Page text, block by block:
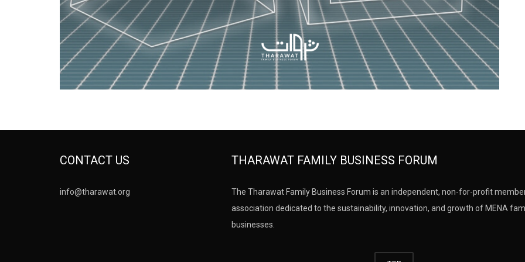
CONTACT US
info@tharawat.org
THARAWAT FAMILY BUSINESS FORUM
The Tharawat Family Business Forum is an independent, non-for-profit
association dedicated to the sustainability, innovation, and growth of MENA
businesses.